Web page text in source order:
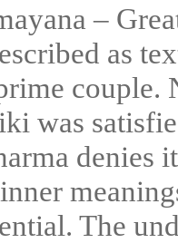
–
as
couple.
was
The